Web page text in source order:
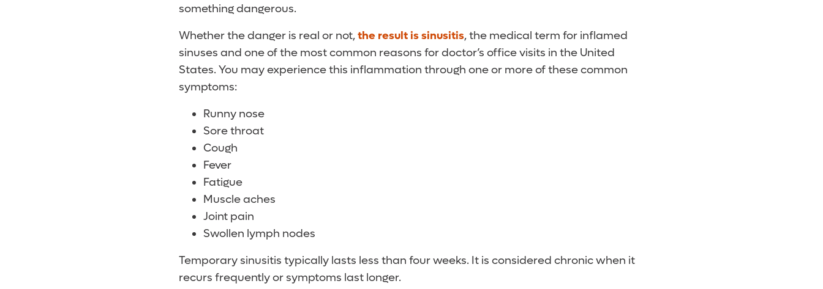
something dangerous.
Whether the danger is real or not,the result is sinusitis, the medical term for inflamed
sinuses and one of the most common reasons for doctor’s office visits in the United
States. You may experience this inflammation through one or more of these common
symptoms:
Runny nose
Sore throat
Cough
Fever
Fatigue
Muscle aches
Joint pain
Swollen lymph nodes
Temporary sinusitis typically lasts less than four weeks. It is considered chronic when it
recurs frequently or symptoms last longer.